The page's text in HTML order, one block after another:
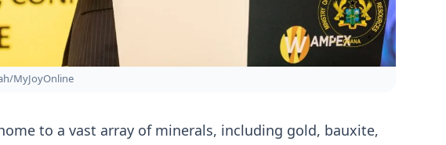
MyJoyOnline
to a vast array of minerals, including gold, bauxite,